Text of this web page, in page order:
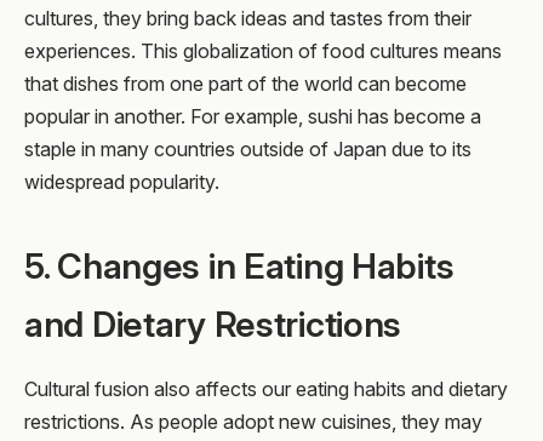
cultures, they bring back ideas and tastes from their
experiences. This globalization of food cultures means
that dishes from one part of the world can become
popular in another. For example, sushi has become a
staple in many countries outside of Japan due to its
widespread popularity.
5. Changes in Eating Habits
and Dietary Restrictions
Cultural fusion also affects our eating habits and dietary
restrictions. As people adopt new cuisines, they may